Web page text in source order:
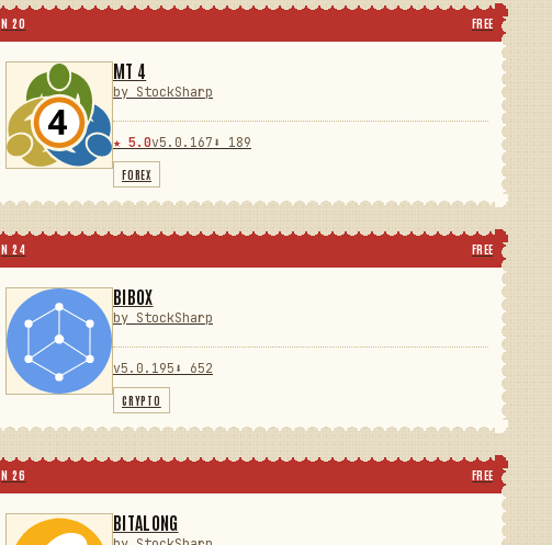
N 20 FREE
MT 4
by StockSharp
★ 5.0v5.0.167 ⬇ 189
FOREX
N 24 FREE
BIBOX
by StockSharp
v5.0.195 ⬇ 652
CRYPTO
N 26 FREE
BITALONG